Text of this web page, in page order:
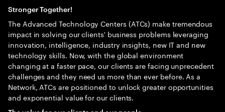
Stronger Together!
The Advanced Technology Centers (ATCs) make tremendous
impact in solving our clients' business problems leveraging
innovation, intelligence, industry insights, new IT and new
technology skills. Now, with the global environment
changing at a faster pace, our clients are facing unprecedent
challenges and they need us more than ever before. As a
Network, ATCs are positioned to unlock greater opportunities
and exponential value for our clients.